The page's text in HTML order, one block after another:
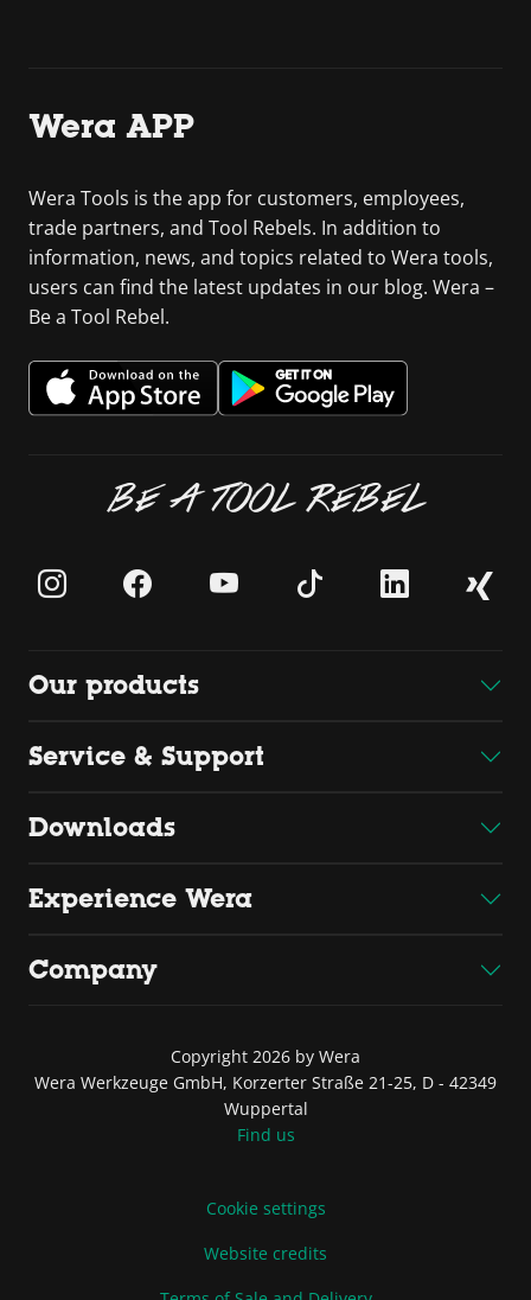
Wera APP
Wera Tools is the app for customers, employees,
trade partners, and Tool Rebels. In addition to
information, news, and topics related to Wera tools,
users can find the latest updates in our blog. Wera –
Be a Tool Rebel.
BE A TOOL REBEL
Our products
Service & Support
Downloads
Experience Wera
Company
Copyright 2026 by Wera
Wera Werkzeuge GmbH, Korzerter Straße 21-25, D - 42349
Wuppertal
Find us
Cookie settings
Website credits